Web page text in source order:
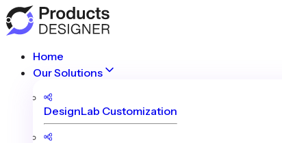
Home
Our Solutions
DesignLab Customization